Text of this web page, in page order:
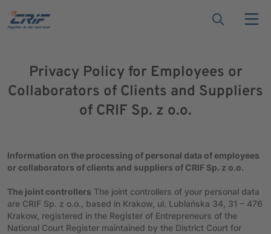
Privacy Policy for Employees or
Collaborators of Clients and Suppliers
of CRIF Sp. z o.o.
Information on the processing of personal data of employees
or collaborators of clients and suppliers of CRIF Sp. z o.o.
The joint controllers The joint controllers of your personal data
are CRIF Sp. z o.o., based in Krakow, ul. Lublańska 34, 31 – 476
Krakow, registered in the Register of Entrepreneurs of the
National Court Register maintained by the District Court for